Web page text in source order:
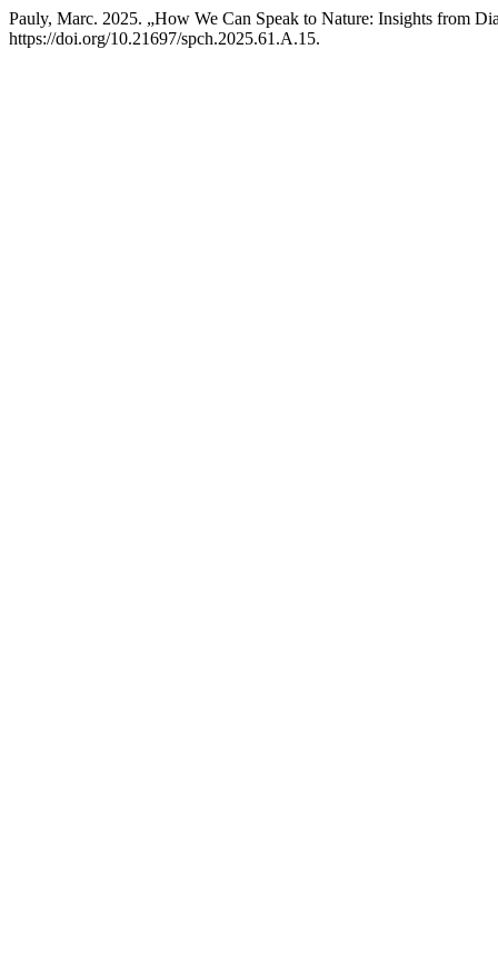
Pauly, Marc. 2025. „How We Can Speak to Nature: Insights from
https://doi.org/10.21697/spch.2025.61.A.15.